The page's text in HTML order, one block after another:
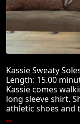
Kassie Sweaty
Length: 15.00
Kassie comes
long sleeve shirt.
athletic shoes and
...